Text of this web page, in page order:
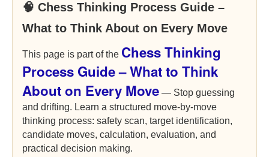
🧠 Chess Thinking Process Guide –
What to Think About on Every Move
This page is part of the Chess Thinking
Process Guide – What to Think
About on Every Move — Stop guessing
and drifting. Learn a structured move-by-move
thinking process: safety scan, target identification,
candidate moves, calculation, evaluation, and
practical decision making.